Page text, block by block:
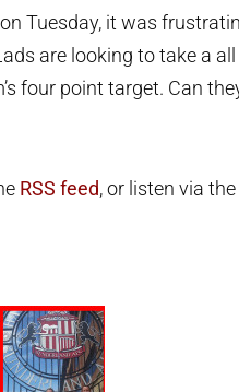
Tuesday, it was
are looking to take a
four point target. Can
RSS feed, or listen via the